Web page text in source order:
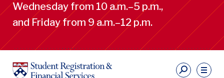
Wednesday from 10 a.m.–5 p.m.,
and Friday from 9 a.m.–12 p.m.